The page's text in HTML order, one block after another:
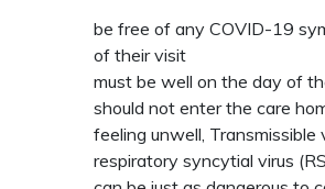
be free of any COVID-19
of their visit
must be well on the day of
should not enter the care
feeling unwell, Transmissible
respiratory syncytial virus